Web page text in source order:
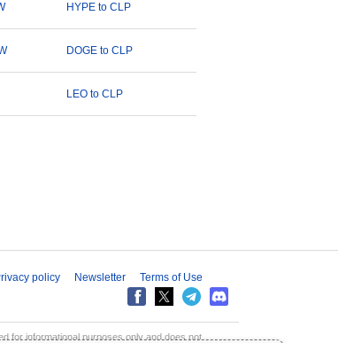
HYPE to CLP
DOGE to CLP
LEO to CLP
policy Newsletter Terms of Use
for informational purposes only and does not